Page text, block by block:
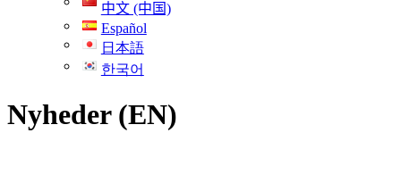
中文 (中国)
Español
日本語
한국어
Nyheder (EN)